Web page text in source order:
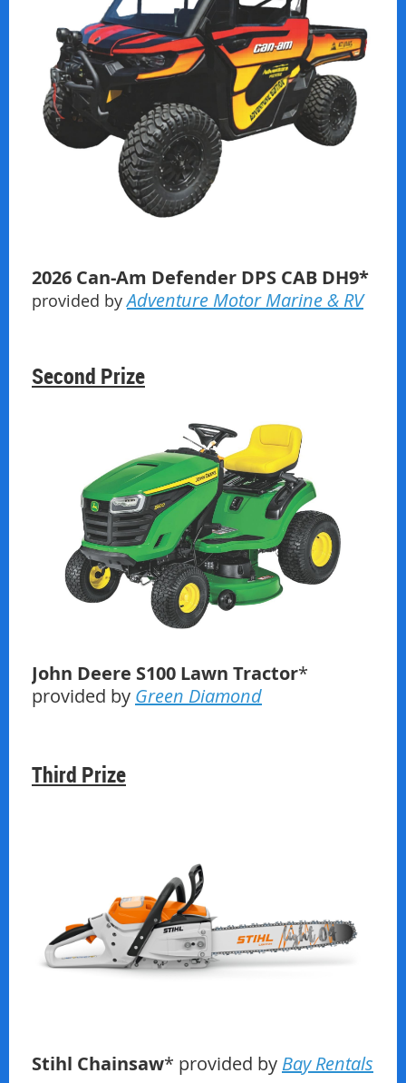
2026 Can-Am Defender DPS CAB DH9*
provided byAdventure Motor Marine & RV
Second Prize
John Deere S100 Lawn Tractor*
provided by Green Diamond
Third Prize
Stihl Chainsaw* provided by Bay Rentals